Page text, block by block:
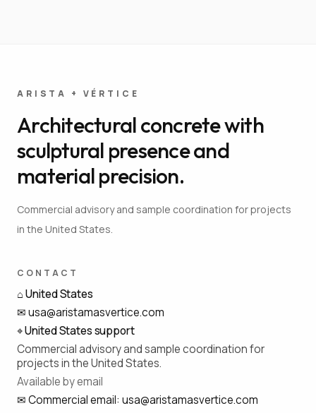
ARISTA + VÉRTICE
Architectural concrete with
sculptural presence and
material precision.
Commercial advisory and sample coordination for projects
in the United States.
CONTACT
⌂United States
✉usa@aristamasvertice.com
⌖United States support
Commercial advisory and sample coordination for
projects in the United States.
Available by email
✉Commercial email: usa@aristamasvertice.com